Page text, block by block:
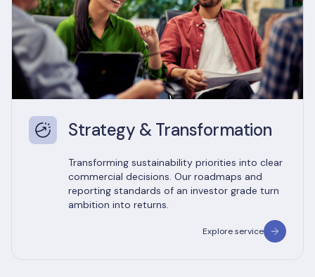
Strategy & Transformation
Transforming sustainability priorities into clear
commercial decisions. Our roadmaps and
reporting standards of an investor grade turn
ambition into returns.
Explore service